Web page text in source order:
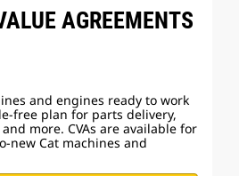
AGREEMENTS
and engines ready to work
free plan for parts delivery,
more. CVAs are available for
new Cat machines and